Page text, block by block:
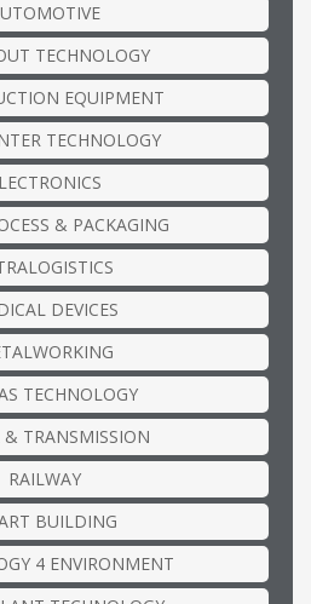
TECHNOLOGY
EQUIPMENT
TECHNOLOGY
& PACKAGING
DEVICES
TECHNOLOGY
& TRANSMISSION
RAILWAY
BUILDING
4 ENVIRONMENT